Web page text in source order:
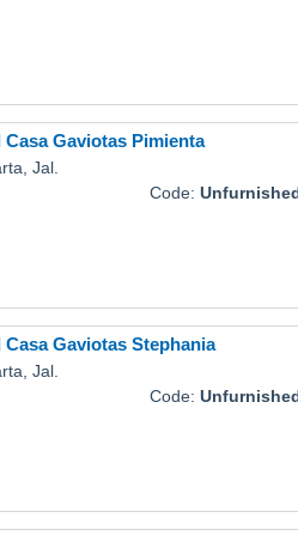
Gaviotas Pimienta
Jal.
Code: Unfurnished-Casa-
Gaviotas Stephania
Jal.
Code: Unfurnished-Casa-